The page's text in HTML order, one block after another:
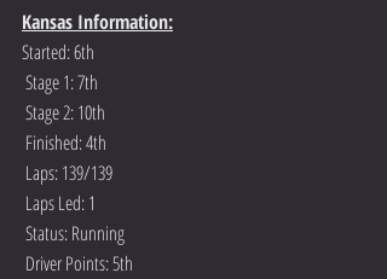
Kansas Information:
Started: 6th
Stage 1: 7th
Stage 2: 10th
Finished: 4th
Laps: 139/139
Laps Led: 1
Status: Running
Driver Points: 5th